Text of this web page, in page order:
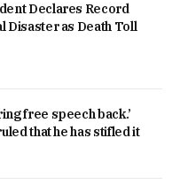
Declares Record
Disaster as Death Toll
free speech back.’
that he has stifled it